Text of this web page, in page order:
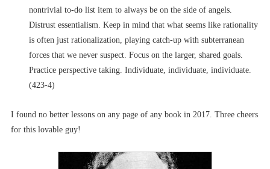
nontrivial to-do list item to always be on the side of angels.
Distrust essentialism. Keep in mind that what seems like rationality
is often just rationalization, playing catch-up with subterranean
forces that we never suspect. Focus on the larger, shared goals.
Practice perspective taking. Individuate, individuate, individuate.
(423-4)
I found no better lessons on any page of any book in 2017. Three cheers
for this lovable guy!